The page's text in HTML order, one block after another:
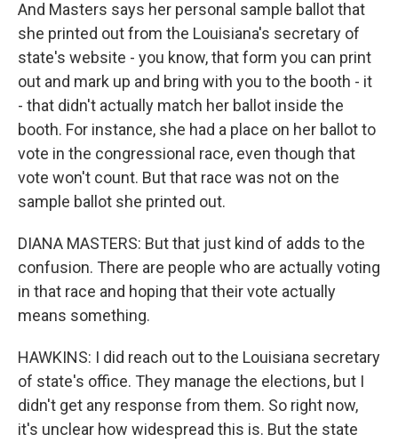
And Masters says her personal sample ballot that
she printed out from the Louisiana's secretary of
state's website - you know, that form you can print
out and mark up and bring with you to the booth - it
- that didn't actually match her ballot inside the
booth. For instance, she had a place on her ballot to
vote in the congressional race, even though that
vote won't count. But that race was not on the
sample ballot she printed out.
DIANA MASTERS: But that just kind of adds to the
confusion. There are people who are actually voting
in that race and hoping that their vote actually
means something.
HAWKINS: I did reach out to the Louisiana secretary
of state's office. They manage the elections, but I
didn't get any response from them. So right now,
it's unclear how widespread this is. But the state